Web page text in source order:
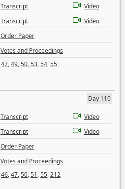
Transcript
Video
Transcript
Video
Order Paper
Votes and Proceedings
47,49,50,53,54,55
Day 110
Transcript
Video
Transcript
Video
Order Paper
Votes and Proceedings
46,47,50,51,55,212